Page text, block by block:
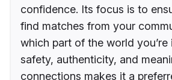
confidence. Its focus is to
find matches from your
which part of the world you’re
safety, authenticity, and
connections makes it a